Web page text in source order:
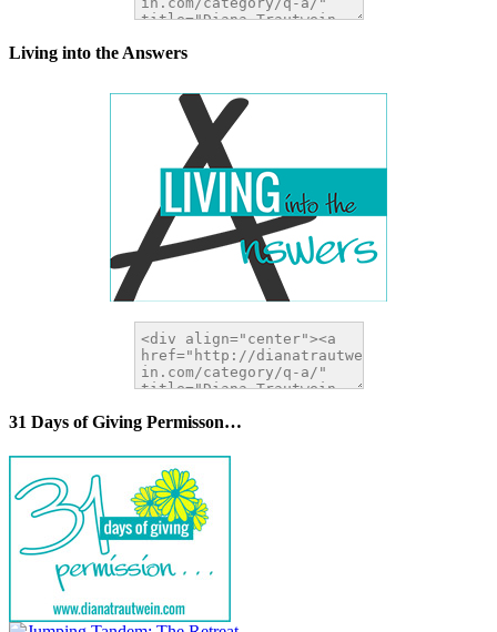
Living into the Answers
31 Days of Giving Permisson…